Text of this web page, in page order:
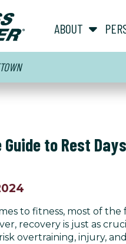
ABOUT
to Rest
to fitness, most of
recovery is just as
overtraining, injury,